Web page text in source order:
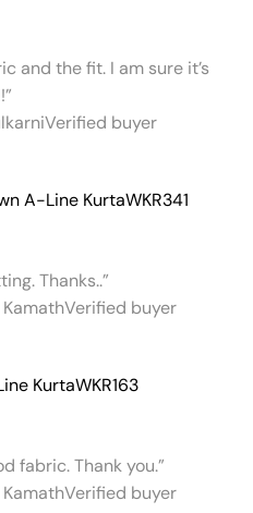
and the fit. I am sure it’s
Verified buyer
A-Line KurtaWKR341
Thanks..”
Verified buyer
KurtaWKR163
fabric. Thank you.”
Verified buyer